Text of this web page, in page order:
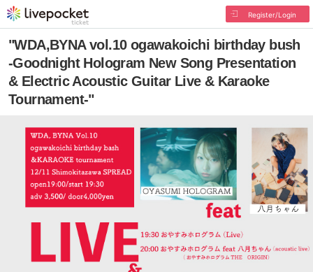
Register/Login
"WDA,BYNA vol.10 ogawakoichi birthday bush
-Goodnight Hologram New Song Presentation
& Electric Acoustic Guitar Live & Karaoke
Tournament-"